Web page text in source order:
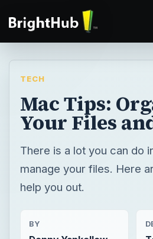
TECH
Mac Tips:
Your Files
There is a lot you can do
manage your files. Here
help you out.
BY